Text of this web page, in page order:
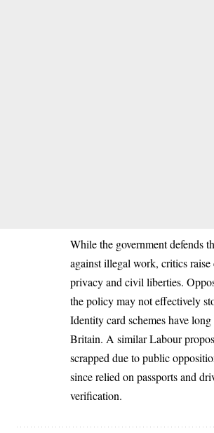
While the government defends
against illegal work, critics raise
privacy and civil liberties.
the policy may not effectively
Identity card schemes have
Britain. A similar Labour
scrapped due to public
since relied on passports and
verification.